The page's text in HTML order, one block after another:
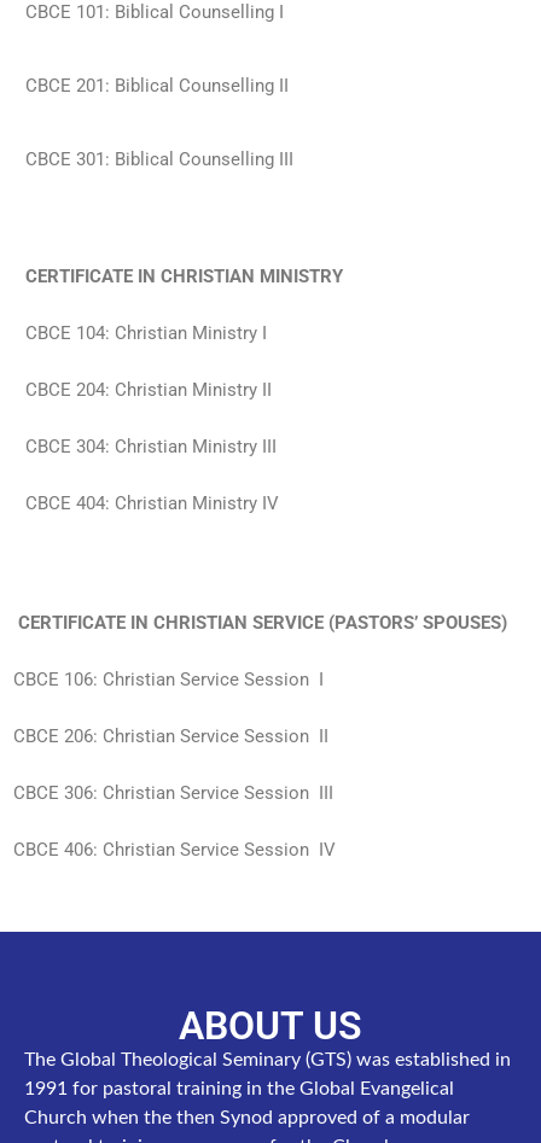
CBCE 101: Biblical Counselling I
CBCE 201: Biblical Counselling II
CBCE 301: Biblical Counselling III
CERTIFICATE IN CHRISTIAN MINISTRY
CBCE 104: Christian Ministry I
CBCE 204: Christian Ministry II
CBCE 304: Christian Ministry III
CBCE 404: Christian Ministry IV
CERTIFICATE IN CHRISTIAN SERVICE (PASTORS’ SPOUSES)
CBCE 106: Christian Service Session I
CBCE 206: Christian Service Session II
CBCE 306: Christian Service Session III
CBCE 406: Christian Service Session IV
ABOUT US
The Global Theological Seminary (GTS) was established in
1991 for pastoral training in the Global Evangelical
Church when the then Synod approved of a modular